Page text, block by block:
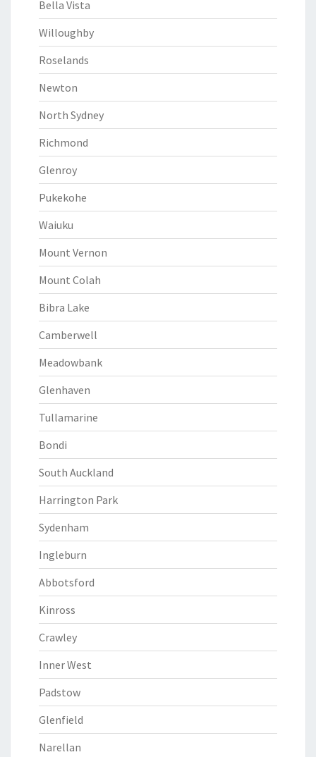
Bella Vista
Willoughby
Roselands
Newton
North Sydney
Richmond
Glenroy
Pukekohe
Waiuku
Mount Vernon
Mount Colah
Bibra Lake
Camberwell
Meadowbank
Glenhaven
Tullamarine
Bondi
South Auckland
Harrington Park
Sydenham
Ingleburn
Abbotsford
Kinross
Crawley
Inner West
Padstow
Glenfield
Narellan